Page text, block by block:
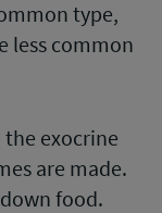
type,
less common
exocrine
are made.
food.